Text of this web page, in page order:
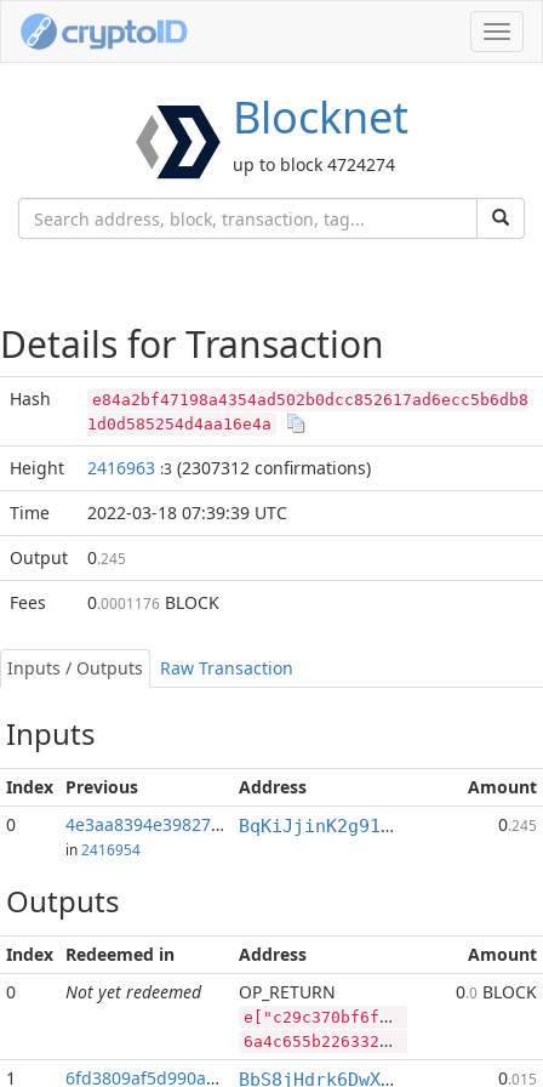
Blocknet
up to block 4724274
Details for Transaction
Hash
e84a2bf47198a4354ad502b0dcc852617ad6ecc5b6db8
1d0d585254d4aa16e4a
Height 2416963 :3 (2307312 confirmations)
Time
2022-03-18 07:39:39 UTC
Output
0.245
Fees 0.0001176 BLOCK
Inputs / Outputs Raw Transaction
Inputs
Index Previous Address
Amount
0
4e3aa8394e398277...:2
in 2416954
BqKiJjinK2g91nALGLxRs2t4p4PLpyP7ww 0.245
Outputs
Index Redeemed in Address
Amount
0
Not yet redeemed OP_RETURN
e["c29c370bf6f2cf9ac0fb828af64f3d37cff2e3a71cce0fcee2ac4021b301f66a","BLOCK",59531416,"RVN",458818683]
6a4c655b2263323963333730626636663263663961633066623832386166363466336433376366663265336137316363653066636565326163343032316233303166363661222c22424c4f434b222c35393533313431362c2252564e222c3435383831383638335d
0.0 BLOCK
1 6fd3809af5d990ac... BbS8jHdrk6DwXnuj4BaHqocgeXT1Q9e9ix 0.015